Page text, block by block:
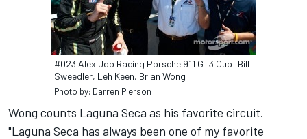
#023 Alex Job Racing Porsche 911 GT3 Cup: Bill
Sweedler, Leh Keen, Brian Wong
Photo by: Darren Pierson
Wong counts Laguna Seca as his favorite circuit.
"Laguna Seca has always been one of my favorite